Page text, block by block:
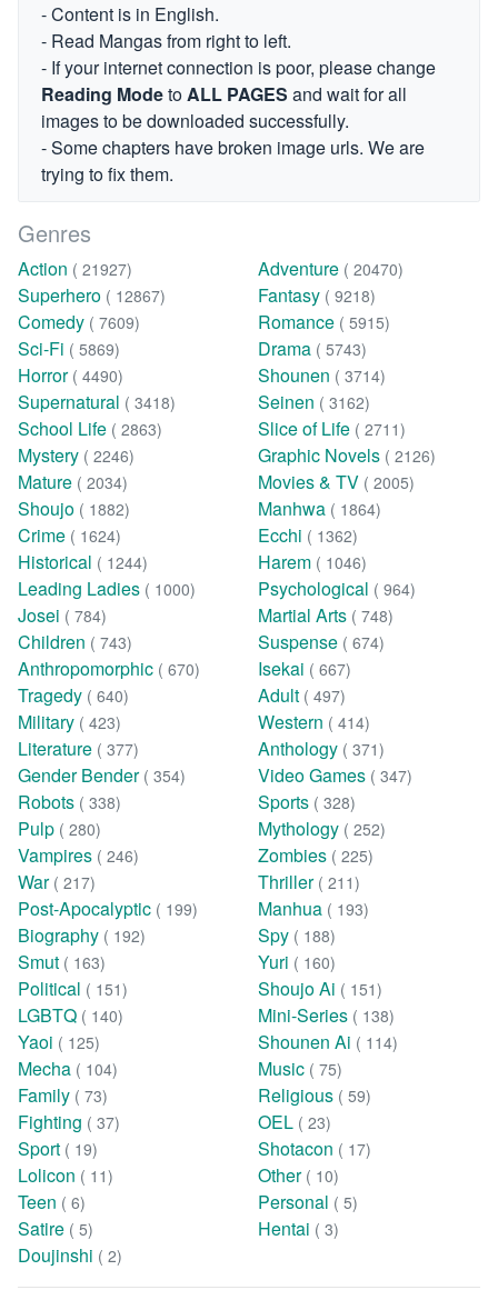
- Content is in English.
- Read Mangas from right to left.
- If your internet connection is poor, please change
Reading ModetoALL PAGES and wait for all
images to be downloaded successfully.
- Some chapters have broken image urls. We are
trying to fix them.
Genres
Action ( 21927) Adventure ( 20470)
Superhero ( 12867) Fantasy ( 9218)
Comedy ( 7609) Romance ( 5915)
Sci-Fi ( 5869) Drama ( 5743)
Horror ( 4490) Shounen ( 3714)
Supernatural ( 3418) Seinen ( 3162)
School Life ( 2863) Slice of Life ( 2711)
Mystery ( 2246) Graphic Novels ( 2126)
Mature ( 2034) Movies & TV ( 2005)
Shoujo ( 1882) Manhwa ( 1864)
Crime ( 1624) Ecchi ( 1362)
Historical ( 1244) Harem ( 1046)
Leading Ladies ( 1000) Psychological ( 964)
Josei ( 784) Martial Arts ( 748)
Children ( 743) Suspense ( 674)
Anthropomorphic ( 670) Isekai ( 667)
Tragedy ( 640) Adult ( 497)
Military ( 423) Western ( 414)
Literature ( 377) Anthology ( 371)
Gender Bender ( 354) Video Games ( 347)
Robots ( 338) Sports ( 328)
Pulp ( 280) Mythology ( 252)
Vampires ( 246) Zombies ( 225)
War ( 217) Thriller ( 211)
Post-Apocalyptic ( 199) Manhua ( 193)
Biography ( 192) Spy ( 188)
Smut ( 163) Yuri ( 160)
Political ( 151) Shoujo Ai ( 151)
LGBTQ ( 140) Mini-Series ( 138)
Yaoi ( 125) Shounen Ai ( 114)
Mecha ( 104) Music ( 75)
Family ( 73) Religious ( 59)
Fighting ( 37) OEL ( 23)
Sport ( 19) Shotacon ( 17)
Lolicon ( 11) Other ( 10)
Teen ( 6) Personal ( 5)
Satire ( 5) Hentai ( 3)
Doujinshi ( 2)